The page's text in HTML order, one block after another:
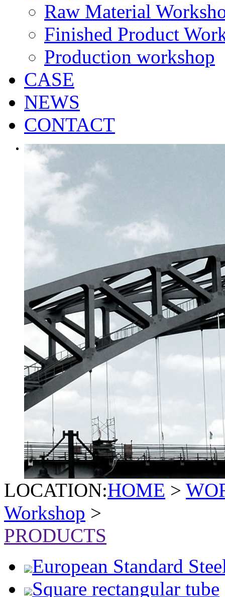
Raw Material
Finished Product
Production workshop
CASE
NEWS
CONTACT
LOCATION:HOME >
Workshop >
PRODUCTS
European Standard
Square rectangular tube